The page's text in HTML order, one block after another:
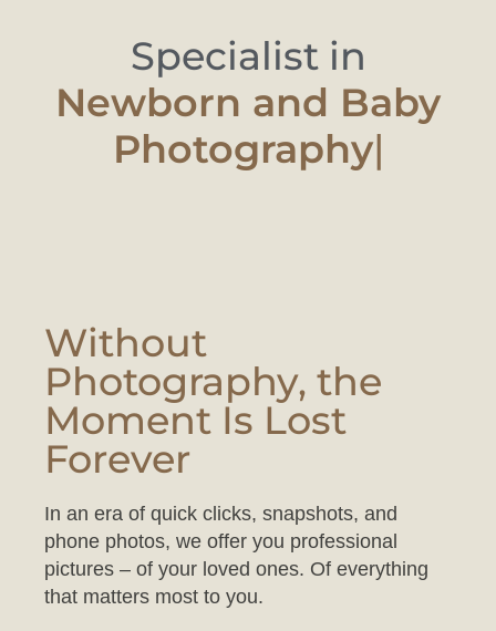
Specialist in
Newborn and|
Photography, the
Moment Is Lost
Forever
In an era of quick clicks, snapshots, and
pictures – of your loved ones. Of everything
that matters most to you.
For us, photography is passion, art, and